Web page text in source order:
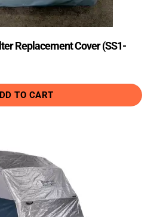
Replacement Cover (SS1-
TO CART